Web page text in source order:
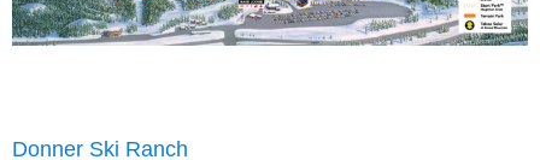
Donner Ski Ranch